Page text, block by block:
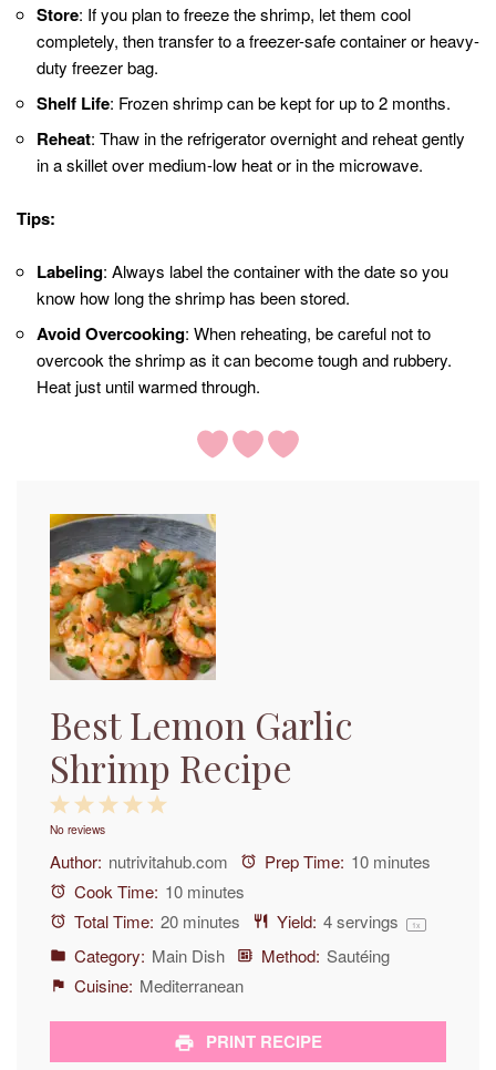
Store: If you plan to freeze the shrimp, let them cool
completely, then transfer to a freezer-safe container or heavy-
duty freezer bag.
Shelf Life: Frozen shrimp can be kept for up to 2 months.
Reheat: Thaw in the refrigerator overnight and reheat gently
in a skillet over medium-low heat or in the microwave.
Tips:
Labeling: Always label the container with the date so you
know how long the shrimp has been stored.
Avoid Overcooking: When reheating, be careful not to
overcook the shrimp as it can become tough and rubbery.
Heat just until warmed through.
Best Lemon Garlic
Shrimp Recipe
5
4
3
2
Stars
1
Star
No reviews
Author: nutrivitahub.com Prep Time: 10 minutes
Cook Time: 10 minutes
Total Time: 20 minutes Yield: 4servings 1x
Category: Main Dish Method: Sautéing
Cuisine: Mediterranean
PRINT RECIPE